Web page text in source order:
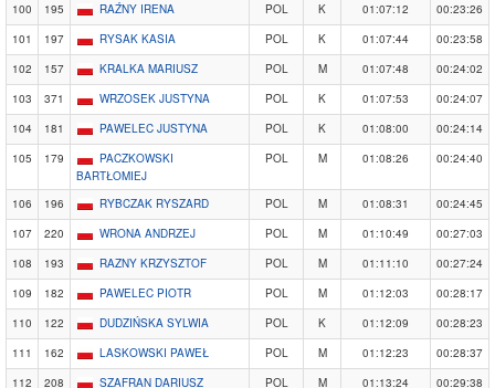
100
195 RAŹNY IRENA POL K 01:07:12
00:23:26
101
197 RYSAK KASIA POL K 01:07:44
00:23:58
102
157 KRALKA MARIUSZ POL M 01:07:48
00:24:02
103
371 WRZOSEK JUSTYNA POL K 01:07:53
00:24:07
104
181 PAWELEC JUSTYNA POL K 01:08:00
00:24:14
105
179
PACZKOWSKI
BARTŁOMIEJ
POL M 01:08:26 00:24:40
106 196 RYBCZAK RYSZARD POL M 01:08:31
00:24:45
107
220 WRONA ANDRZEJ POL M 01:10:49
00:27:03
108
193 RAZNY KRZYSZTOF POL M 01:11:10
00:27:24
109
182 PAWELEC PIOTR POL M 01:12:03
00:28:17
110
122 DUDZIŃSKA SYLWIA POL K 01:12:09
00:28:23
111
162 LASKOWSKI PAWEŁ POL M 01:12:23
00:28:37
112
208 SZAFRAN DARIUSZ POL M 01:13:24 00:29:38